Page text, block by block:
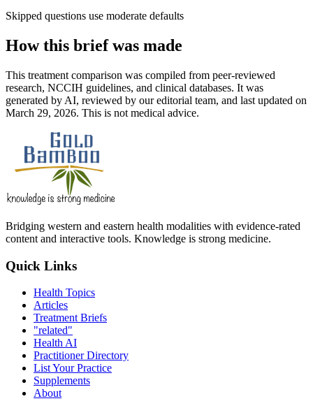
Skipped questions use moderate defaults
How this brief was made
This treatment comparison was compiled from peer-reviewed
research, NCCIH guidelines, and clinical databases. It was
generated by AI, reviewed by our editorial team, and last updated on
March 29, 2026. This is not medical advice.
Bridging western and eastern health modalities with evidence-rated
content and interactive tools. Knowledge is strong medicine.
Quick Links
Health Topics
Articles
Treatment Briefs
"related"
Health AI
Practitioner Directory
List Your Practice
Supplements
About